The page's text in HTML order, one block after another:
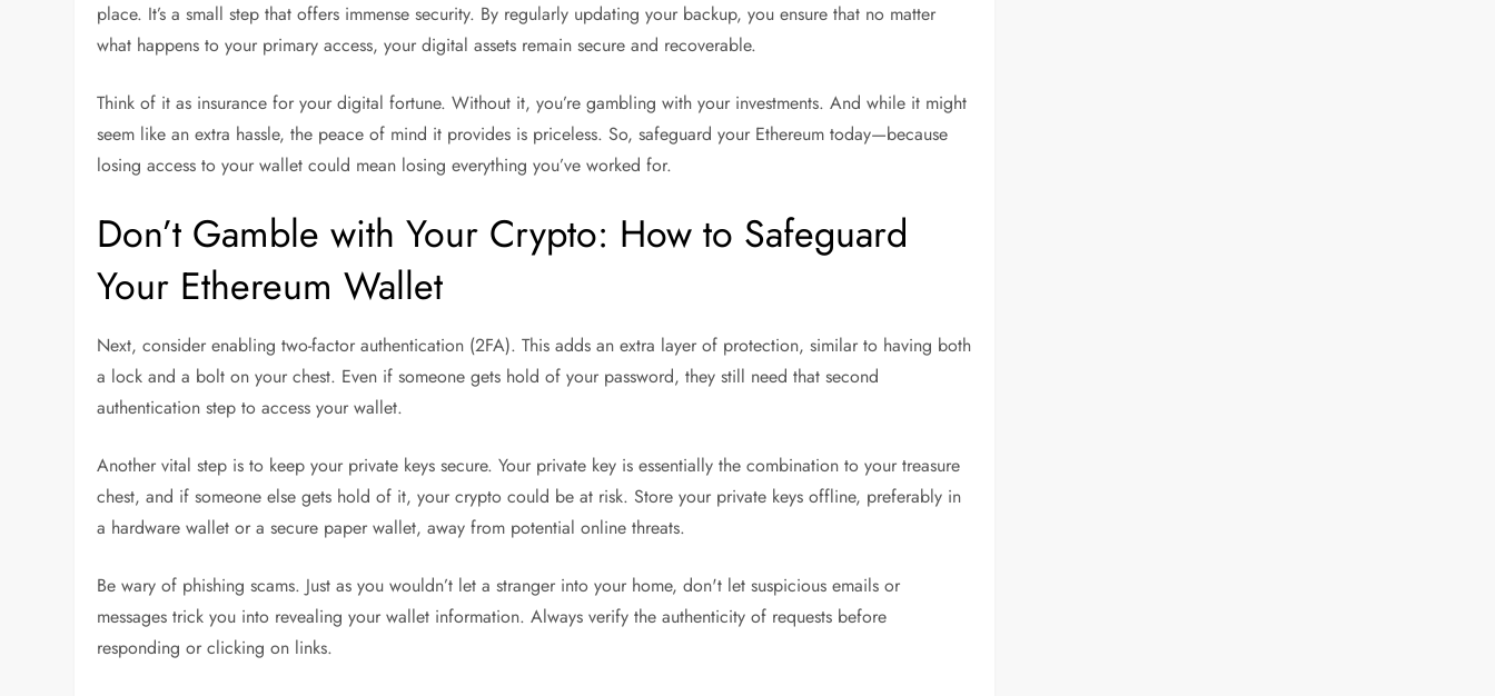
place. It’s a small step that offers immense security. By regularly updating your backup, you ensure that no matter
what happens to your primary access, your digital assets remain secure and recoverable.
Think of it as insurance for your digital fortune. Without it, you’re gambling with your investments. And while it might
seem like an extra hassle, the peace of mind it provides is priceless. So, safeguard your Ethereum today—because
losing access to your wallet could mean losing everything you’ve worked for.
Don’t Gamble with Your Crypto: How to Safeguard
Your Ethereum Wallet
Next, consider enabling two-factor authentication (2FA). This adds an extra layer of protection, similar to having both
a lock and a bolt on your chest. Even if someone gets hold of your password, they still need that second
authentication step to access your wallet.
Another vital step is to keep your private keys secure. Your private key is essentially the combination to your treasure
chest, and if someone else gets hold of it, your crypto could be at risk. Store your private keys offline, preferably in
a hardware wallet or a secure paper wallet, away from potential online threats.
Be wary of phishing scams. Just as you wouldn’t let a stranger into your home, don't let suspicious emails or
messages trick you into revealing your wallet information. Always verify the authenticity of requests before
responding or clicking on links.